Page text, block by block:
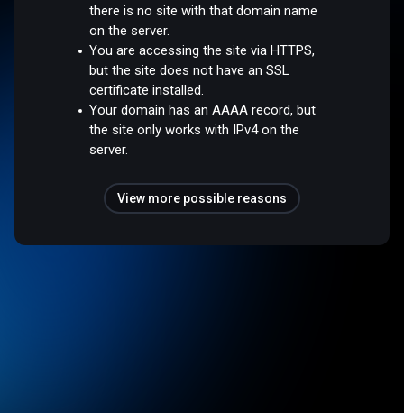
there is no site with that domain name
on the server.
You are accessing the site via HTTPS,
but the site does not have an SSL
certificate installed.
Your domain has an AAAA record, but
the site only works with IPv4 on the
server.
View more possible reasons